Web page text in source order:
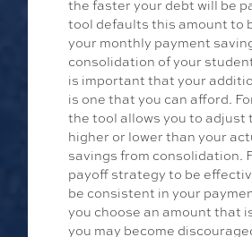
the faster your debt will be
tool defaults this amount to
your monthly payment
consolidation of your
is important that your
is one that you can afford.
the tool allows you to adjust
higher or lower than your
savings from consolidation.
payoff strategy to be
be consistent in your
you choose an amount that
you may become